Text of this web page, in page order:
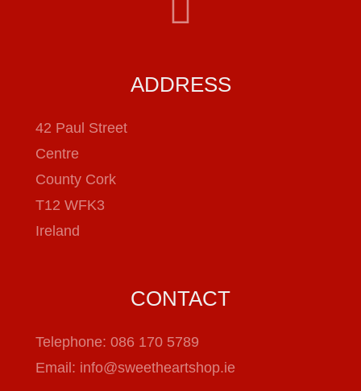
ADDRESS
42 Paul Street
Centre
County Cork
T12 WFK3
Ireland
CONTACT
Telephone: 086 170 5789
Email: info@sweetheartshop.ie